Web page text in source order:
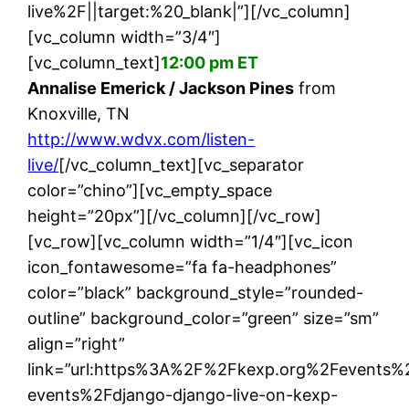
live%2F||target:%20_blank|”][/vc_column]
[vc_column width=”3/4″]
[vc_column_text]12:00 pm ET
Annalise Emerick / Jackson Pines from
Knoxville, TN
http://www.wdvx.com/listen-
live/[/vc_column_text][vc_separator
color=”chino”][vc_empty_space
height=”20px”][/vc_column][/vc_row]
[vc_row][vc_column width=”1/4″][vc_icon
icon_fontawesome=”fa fa-headphones”
color=”black” background_style=”rounded-
outline” background_color=”green” size=”sm”
align=”right”
events%2Fdjango-django-live-on-kexp-